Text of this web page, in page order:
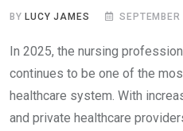
BYLUCY JAMES
In 2025, the nursing
continues to be one of the
healthcare system. With
and private healthcare